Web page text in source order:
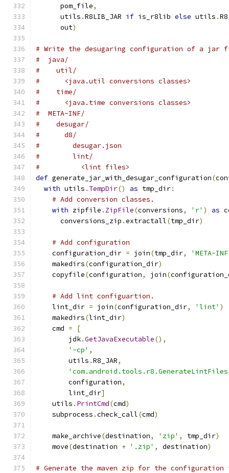
      pom_file
,
      utils
.R8LIB_JAR if is_r8lib else utils .
      out
)
# Write the desugaring configuration of a
#  java/
#    util/
#      <java.util conversions classes>
#    time/
#      <java.time conversions classes>
#  META-INF/
#    desugar/
#      d8/
#        desugar.json
#        lint/
#          <lint files>
def generate_jar_with_desugar_configuration(
with utils . TempDir() as tmp_dir:
# Add conversion classes.
with zipfile . ZipFile(conversions, 'r' ) as
      conversions_zip
.extractall(tmp_dir)
# Add configuration
    configuration_dir
= join(tmp_dir,
'META-
    makedirs
(configuration_dir)
    copyfile
(configuration, join(
# Add lint configuartion.
    lint_dir
= join(configuration_dir, 'lint' )
    makedirs
(lint_dir)
    cmd
=
[
        jdk
.GetJavaExecutable(),
'-cp' ,
        utils
.R8_JAR,
        configuration
,
        lint_dir
]
    utils
. PrintCmd(cmd)
    subprocess
.check_call(cmd)
    make_archive
(destination, 'zip' , tmp_dir)
    move
(destination + '.zip' , destination)
# Generate the maven zip for the configuration